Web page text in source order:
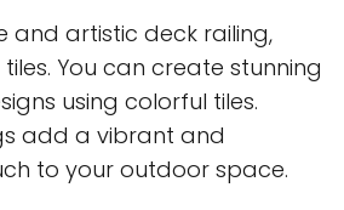
and artistic deck railing,
You can create stunning
using colorful tiles.
add a vibrant and
to your outdoor space.